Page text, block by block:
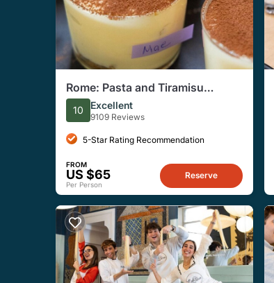
Rome: Pasta and Tiramisu
Cooking Class Near Piazza
Navona
10 Excellent
9109 Reviews
5-Star Rating Recommendation
FROM
US $65
Per Person
Reserve